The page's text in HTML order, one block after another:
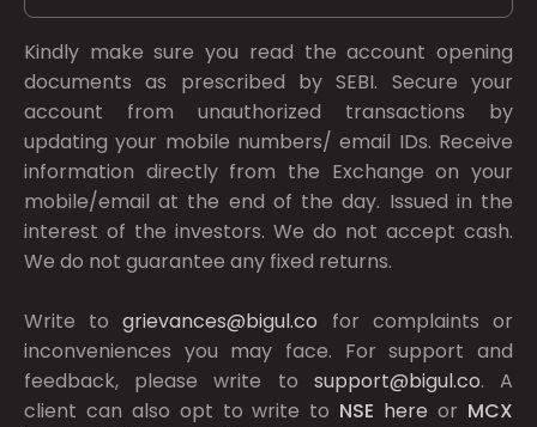
Kindly make sure you read the account opening
documents as prescribed bySEBI. Secure your
account from unauthorized transactions by
updating your mobile numbers/ email IDs. Receive
information directly from the Exchange on your
mobile/email at the end of the day. Issued in the
interest of the investors. We do not accept cash.
We do not guarantee any fixed returns.
Write togrievances@bigul.co for complaints or
inconveniences you may face. For support and
feedback, please write to support@bigul.co. A
client can also opt to write to NSE here or MCX